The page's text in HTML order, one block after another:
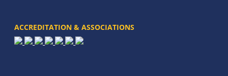
ACCREDITATION & ASSOCIATIONS